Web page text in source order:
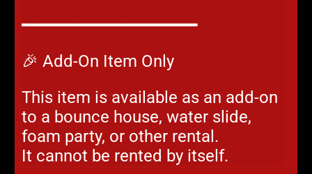
━━━━━━━━━━━━━━━━━━
🎉 Add-On Item Only
This item is available as an add-on
to a bounce house, water slide,
foam party, or other rental.
It cannot be rented by itself.